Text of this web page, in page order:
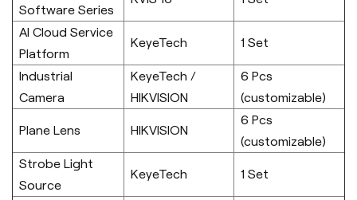
Software Series
AI Cloud Service
Platform
KeyeTech 1 Set
Industrial
Camera
KeyeTech /
HIKVISION
6 Pcs
(customizable)
Plane Lens HIKVISION
6 Pcs
(customizable)
Strobe Light
Source
KeyeTech 1 Set